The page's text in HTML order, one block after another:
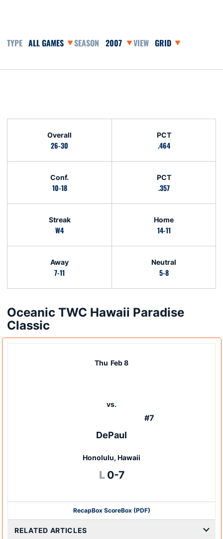
Open Games Dropdown Open Seasons DropdownOpen View Dropdown
Overall
26-30
PCT
.464
Conf.
10-18
PCT
.357
Streak
W4
Home
14-11
Away
7-11
Neutral
5-8
Schedule Events
Oceanic TWC Hawaii Paradise
Classic
Thu Feb 8
vs.
#7
DePaul
Honolulu, Hawaii
L Loss
0-7
RecapBox ScoreBox (PDF)
RELATED ARTICLES